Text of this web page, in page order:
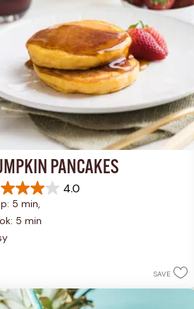
PANCAKES
4.0
5 min,
5 min
SAVE